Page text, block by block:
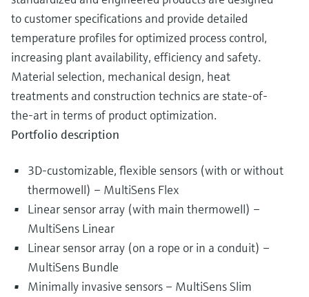
to customer specifications and provide detailed
temperature profiles for optimized process control,
increasing plant availability, efficiency and safety.
Material selection, mechanical design, heat
treatments and construction technics are state-of-
the-art in terms of product optimization.
Portfolio description
3D-customizable, flexible sensors (with or without
thermowell) – MultiSens Flex
Linear sensor array (with main thermowell) –
MultiSens Linear
Linear sensor array (on a rope or in a conduit) –
MultiSens Bundle
Minimally invasive sensors – MultiSens Slim